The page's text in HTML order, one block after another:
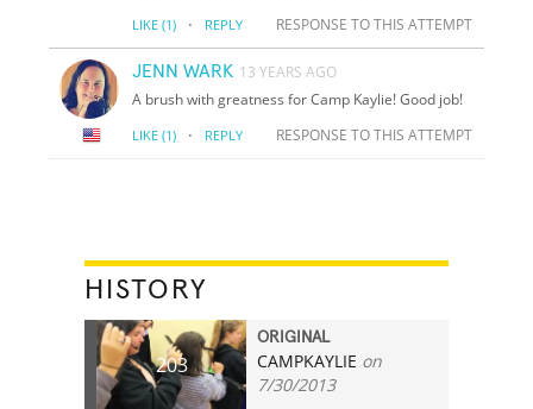
LIKE (1) · REPLY RESPONSE TO THIS ATTEMPT
JENN WARK 13 YEARS AGO
A brush with greatness for Camp Kaylie! Good job!
LIKE (1) · REPLY RESPONSE TO THIS ATTEMPT
HISTORY
203
ORIGINAL
CAMPKAYLIE on
7/30/2013